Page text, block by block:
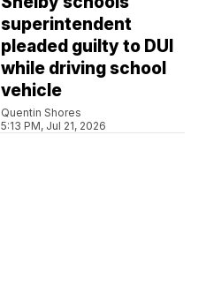
superintendent
pleaded guilty to DUI
while driving school
vehicle
Quentin Shores
5:13 PM, Jul 21, 2026